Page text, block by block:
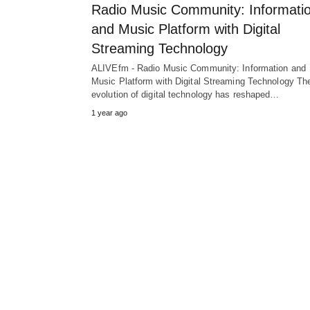
Radio Music Community:
and Music Platform with Digital
Streaming Technology
ALIVEfm - Radio Music Community: Information and
Music Platform with Digital Streaming Technology
evolution of digital technology has reshaped…
1 year ago